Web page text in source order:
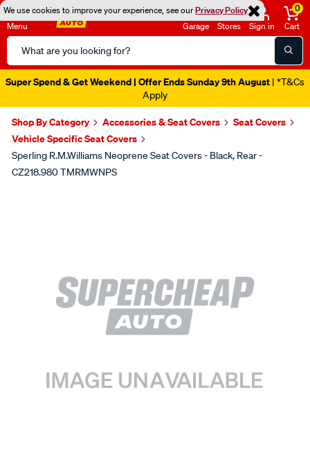
We use cookies to improve your experience, see ourPrivacy Policy
Menu
Search
Catalog
Garage Stores Sign in
0
Cart
Super Spend & Get Weekend | Offer Ends Sunday 9th August | *T&Cs
Apply
Shop By Category Accessories & Seat Covers
Seat Covers
Vehicle Specific Seat Covers
Sperling R.M.Williams Neoprene Seat Covers - Black, Rear -
CZ218.980 TMRMWNPS